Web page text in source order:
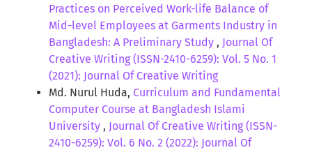
Practices on Perceived Work-life Balance of
Mid-level Employees at Garments Industry in
Bangladesh: A Preliminary Study , Journal Of
Creative Writing (ISSN-2410-6259): Vol. 5 No. 1
(2021): Journal Of Creative Writing
Md. Nurul Huda, Curriculum and Fundamental
Computer Course at Bangladesh Islami
University , Journal Of Creative Writing (ISSN-
2410-6259): Vol. 6 No. 2 (2022): Journal Of